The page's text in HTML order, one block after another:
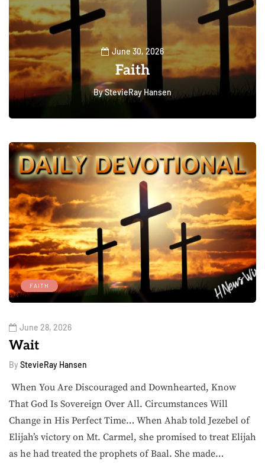
June 30, 2026
Faith
ByStevieRay Hansen
0
79
FAITH
June 28, 2026
Wait
By StevieRay Hansen
When You Are Discouraged and Downhearted, Know
That God Is Sovereign Over All. Circumstances Will
Change in His Perfect Time… When Ahab told Jezebel of
Elijah’s victory on Mt. Carmel, she promised to treat Elijah
as he had treated the prophets of Baal. She made…